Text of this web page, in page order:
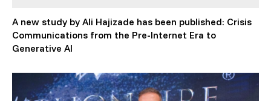
A new study by Ali Hajizade has been published: Crisis
Communications from the Pre-Internet Era to
Generative AI